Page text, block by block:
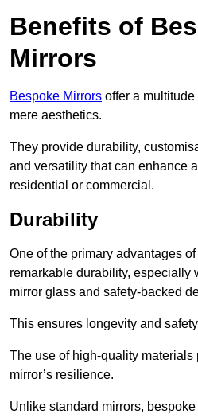
Benefits of
Mirrors
Bespoke Mirrors offer a
mere aesthetics.
They provide durability,
and versatility that can enhance
residential or commercial.
Durability
One of the primary advantages
remarkable durability, especially
mirror glass and safety-backed
This ensures longevity and
The use of high-quality materials
mirror’s resilience.
Unlike standard mirrors,